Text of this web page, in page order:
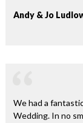
Andy & Jo
We had a
Wedding. In no